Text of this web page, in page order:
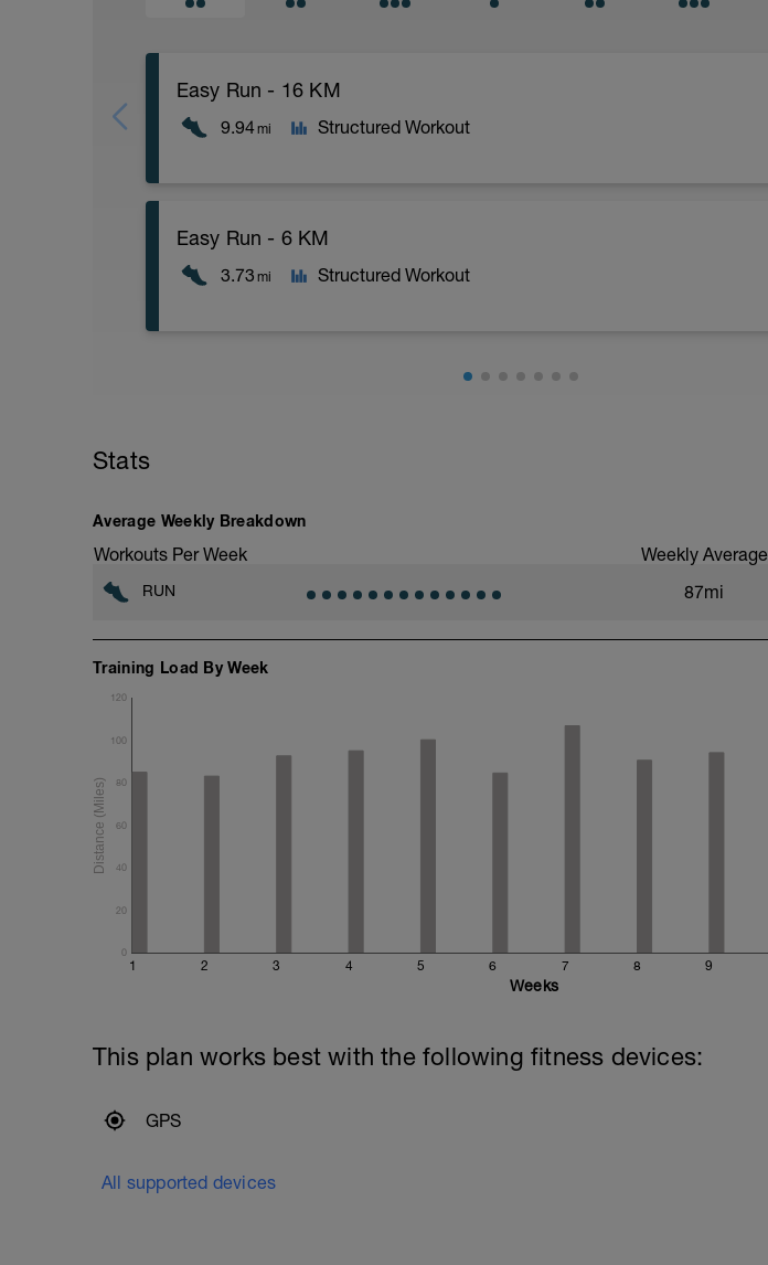
Easy Run - 16 KM
9.94mi Structured Workout
Easy Run - 6 KM
3.73 mi Structured Workout
Stats
Average Weekly Breakdown
Workouts Per Week Weekly Average
RUN 87mi
Training Load By Week
1 2 3 4 5 6 7 8 9
0
20
40
60
80
100
120
Weeks
This plan works best with the following fitness devices:
GPS
All supported devices